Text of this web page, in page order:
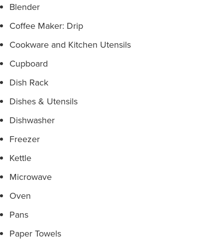
Blender
Coffee Maker: Drip
Cookware and Kitchen Utensils
Cupboard
Dish Rack
Dishes & Utensils
Dishwasher
Freezer
Kettle
Microwave
Oven
Pans
Paper Towels